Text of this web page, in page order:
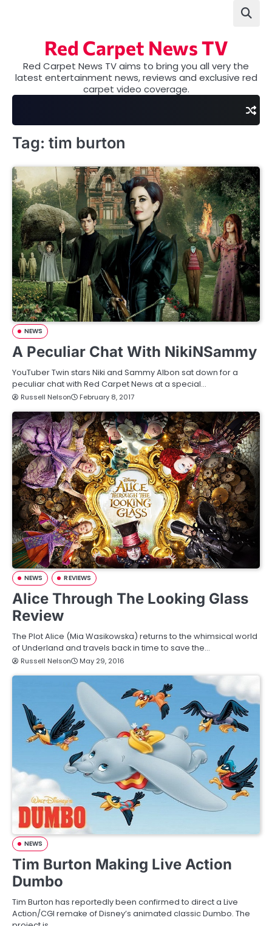
Red Carpet News TV
Red Carpet News TV aims to bring you all very the
latest entertainment news, reviews and exclusive red
carpet video coverage.
Tag: tim burton
NEWS
A Peculiar Chat With NikiNSammy
YouTuber Twin stars Niki and Sammy Albon sat down for a
peculiar chat with Red Carpet News at a special…
Russell Nelson February 8, 2017
NEWS REVIEWS
Alice Through The Looking Glass
Review
The Plot Alice (Mia Wasikowska) returns to the whimsical world
of Underland and travels back in time to save the…
Russell Nelson May 29, 2016
NEWS
Tim Burton Making Live Action
Dumbo
Tim Burton has reportedly been confirmed to direct a Live
Action/CGI remake of Disney’s animated classic Dumbo. The